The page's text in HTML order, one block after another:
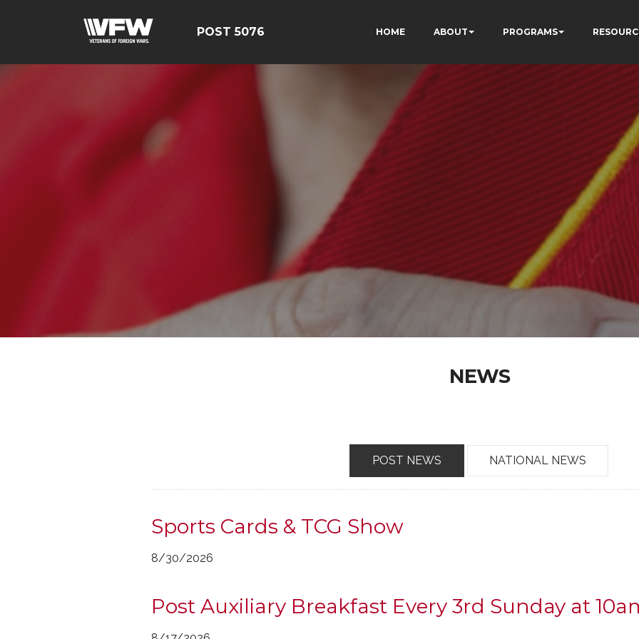
POST 5076 HOME ABOUT PROGRAMS
NEWS
POST NEWS NATIONAL NEWS
Sports Cards & TCG Show
8/30/2026
Post Auxiliary Breakfast Every 3rd Sunday at